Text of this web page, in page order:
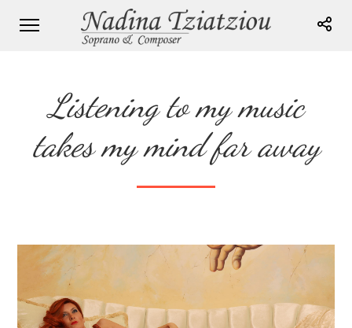
Listening to my music
takes my mind far away